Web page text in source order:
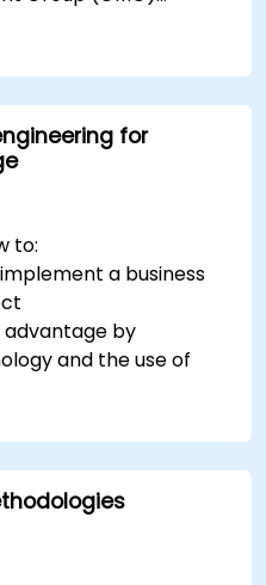
an introduction
when should we use
for
to:
a business
by
and the use of
by matching
needs
of business
business